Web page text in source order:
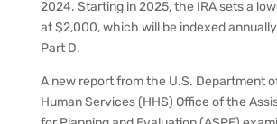
2024. Starting in 2025, the IRA sets a
at $2,000, which will be indexed
Part D.
A new report from the U.S. Department
Human Services (HHS) Office of the